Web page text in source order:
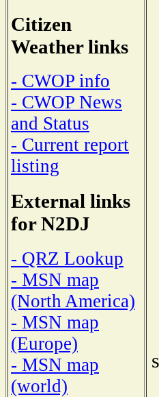
Citizen
Weather links
- CWOP info
- CWOP News
and Status
- Current report
listing
External links
for N2DJ
- QRZ Lookup
- MSN map
(North America)
- MSN map
(Europe)
- MSN map
(world)